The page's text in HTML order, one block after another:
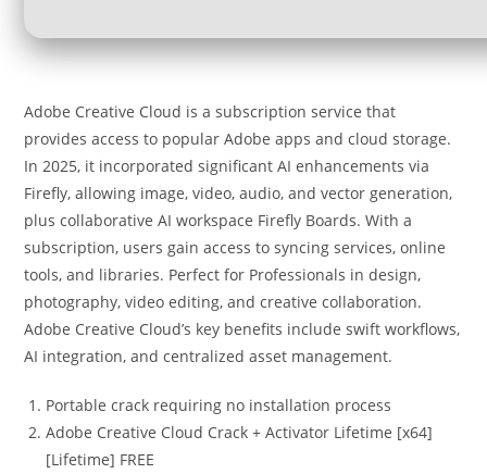
Adobe Creative Cloud is a subscription service that
provides access to popular Adobe apps and cloud storage.
In 2025, it incorporated significant AI enhancements via
Firefly, allowing image, video, audio, and vector generation,
plus collaborative AI workspace Firefly Boards. With a
subscription, users gain access to syncing services, online
tools, and libraries. Perfect for Professionals in design,
photography, video editing, and creative collaboration.
Adobe Creative Cloud’s key benefits include swift workflows,
AI integration, and centralized asset management.
Portable crack requiring no installation process
Adobe Creative Cloud Crack + Activator Lifetime [x64]
[Lifetime] FREE